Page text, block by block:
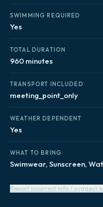
SWIMMING REQUIRED
Yes
TOTAL DURATION
960 minutes
TRANSPORT INCLUDED
meeting_point_only
WEATHER DEPENDENT
Yes
WHAT TO BRING
Swimwear, Sunscreen,
Report incorrect info / suggest